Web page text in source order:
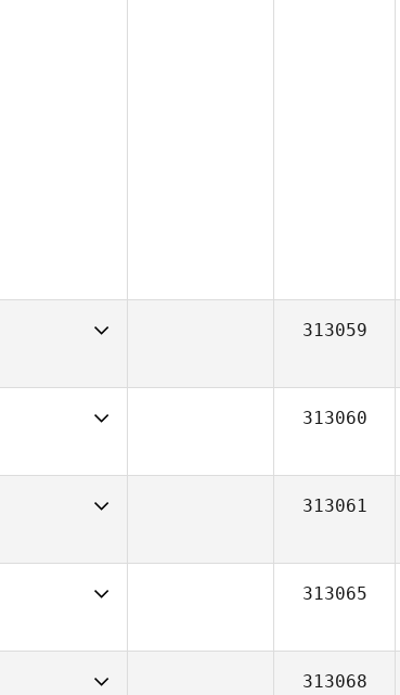
CrossFit Spirit
313059
32
313060
36
313061
CrossFit LX
313065
313068